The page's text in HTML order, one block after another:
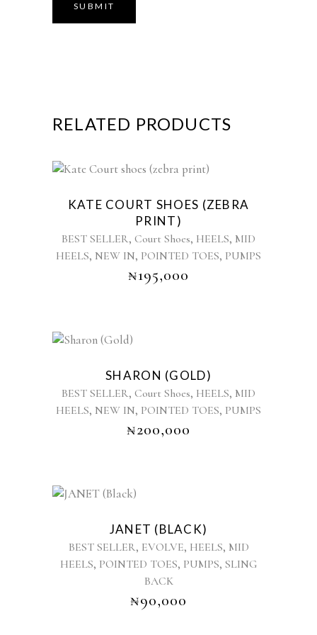
RELATED PRODUCTS
This
has
multiple
variants.
The
options
product
page
KATE COURT SHOES (ZEBRA
PRINT)
BEST SELLER, Court Shoes, HEELS, MID
HEELS, NEW IN, POINTED TOES, PUMPS
₦195,000
has
multiple
variants.
The
the
product
page
SHARON (GOLD)
BEST SELLER, Court Shoes, HEELS, MID
HEELS, NEW IN, POINTED TOES, PUMPS
₦200,000
has
multiple
variants.
options
JANET (BLACK)
BEST SELLER, EVOLVE, HEELS, MID
HEELS, POINTED TOES, PUMPS, SLING
BACK
₦90,000